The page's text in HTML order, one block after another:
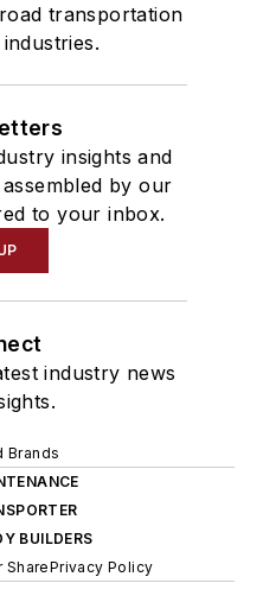
transportation
insights and
by our
to your inbox.
industry news
Brands
BUILDERS
SharePrivacy Policy